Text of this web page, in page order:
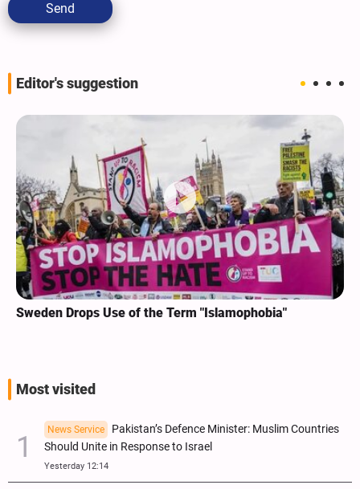
Send
Editor's suggestion
Sweden Drops Use of the Term "Islamophobia"
Most visited
News Service
Pakistan’s Defence Minister: Muslim Countries
Should Unite in Response to Israel
Yesterday 12:14